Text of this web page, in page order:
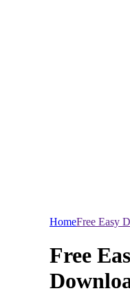
HomeFree Easy
Free